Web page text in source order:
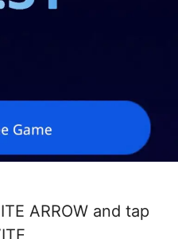
ARROW and tap